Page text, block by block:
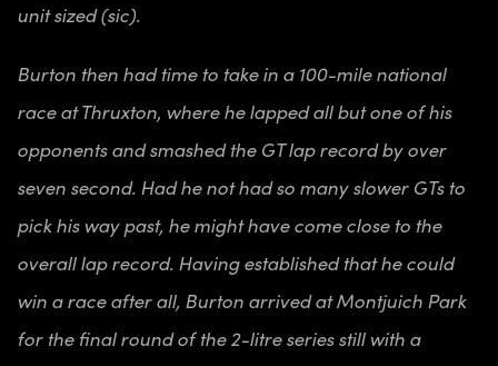
unit sized (sic).
Burton then had time to take in a 100-mile national
race at Thruxton, where he lapped all but one of his
opponents and smashed the GT lap record by over
seven second. Had he not had so many slower GTs to
pick his way past, he might have come close to the
overall lap record. Having established that he could
win a race after all, Burton arrived at Montjuich Park
for the final round of the 2-litre series still with a